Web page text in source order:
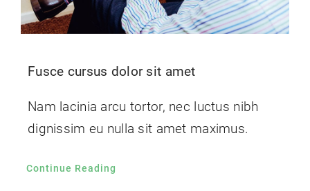
Fusce cursus dolor sit amet
Nam lacinia arcu tortor, nec luctus nibh
dignissim eu nulla sit amet maximus.
Continue Reading